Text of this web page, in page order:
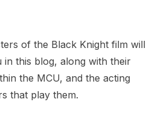
of the Black Knight film will
in this blog, along with their
the MCU, and the acting
that play them.